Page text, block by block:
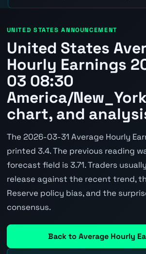
UNITED STATES ANNOUNCEMENT
United States
Hourly Earnings
03 08:30
America/
chart, and
The 2026-03-31 Average Hourly
printed 3.4. The previous reading
forecast field is 3.71. Traders
release against the recent trend,
Reserve policy bias, and the
consensus.
Back to Average Hourly